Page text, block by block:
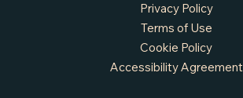
Privacy Policy
Terms of Use
Cookie Policy
Accessibility Agreement